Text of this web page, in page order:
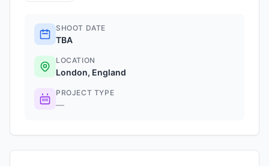
SHOOT DATE
TBA
LOCATION
London, England
PROJECT TYPE
—